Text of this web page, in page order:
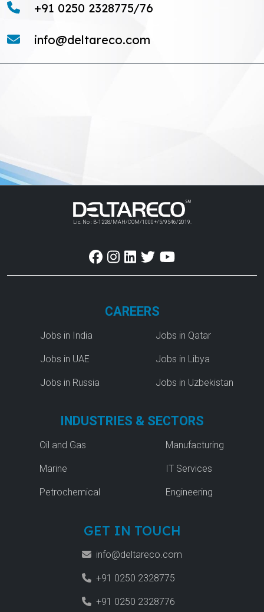
+91 0250 2328775/76
info@deltareco.com
Lic. No : B-1228/MAH/COM/1000+/5/9546/2019.
CAREERS
Jobs in India
Jobs in UAE
Jobs in Russia
Jobs in Qatar
Jobs in Libya
Jobs in Uzbekistan
INDUSTRIES & SECTORS
Oil and Gas
Marine
Petrochemical
Manufacturing
IT Services
Engineering
GET IN TOUCH
info@deltareco.com
+91 0250 2328775
+91 0250 2328776